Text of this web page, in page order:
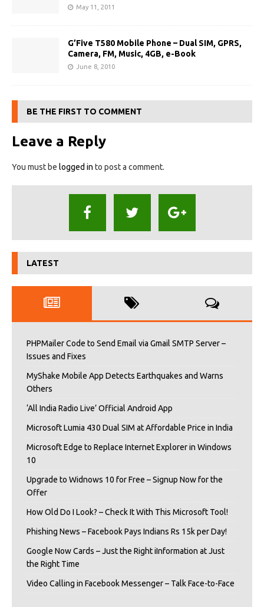
May 11, 2011
G’Five T580 Mobile Phone – Dual SIM, GPRS,
Camera, FM, Music, 4GB, e-Book
June 8, 2010
BE THE FIRST TO COMMENT
Leave a Reply
You must be logged in to post a comment.
LATEST
PHPMailer Code to Send Email via Gmail SMTP Server –
Issues and Fixes
MyShake Mobile App Detects Earthquakes and Warns
Others
‘All India Radio Live’ Official Android App
Microsoft Lumia 430 Dual SIM at Affordable Price in India
Microsoft Edge to Replace Internet Explorer in Windows
10
Upgrade to Widnows 10 for Free – Signup Now for the
Offer
How Old Do I Look? – Check It With This Microsoft Tool!
Phishing News – Facebook Pays Indians Rs 15k per Day!
Google Now Cards – Just the Right iInformation at Just
the Right Time
Video Calling in Facebook Messenger – Talk Face-to-Face